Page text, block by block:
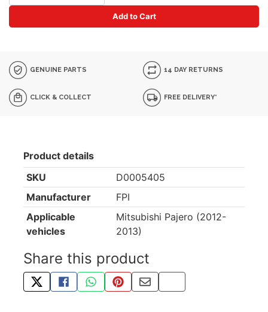
Add to Cart
GENUINE PARTS 14 DAY RETURNS
CLICK & COLLECT FREE DELIVERY*
Product details
SKU
D0005405
Manufacturer
FPI
Applicable
vehicles
Mitsubishi Pajero (2012-
2013)
Share this product
TWEET ABOUT THIS PRODUCT
SHARE THIS ON FACEBOOK
SHARE THIS VIA WHATSAPP
PIN THIS WITH PINTEREST
SHARE BY EMAIL
COPY PAGE LINK